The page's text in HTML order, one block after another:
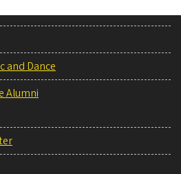
and Dance
Alumni